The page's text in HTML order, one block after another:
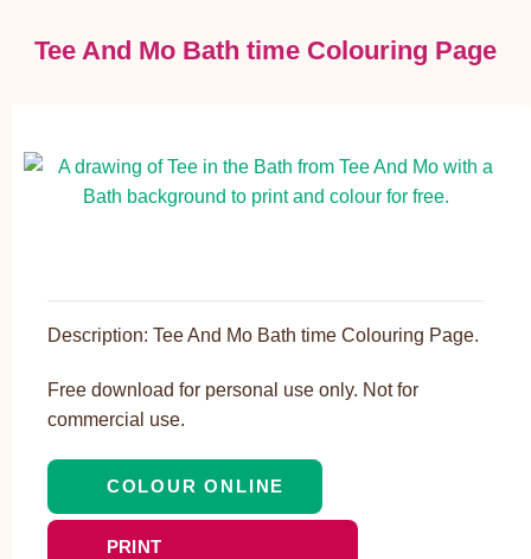
Tee And Mo Bath time Colouring Page
Description: Tee And Mo Bath time Colouring Page.
Free download for personal use only. Not for
commercial use.
COLOUR ONLINE
PRINT